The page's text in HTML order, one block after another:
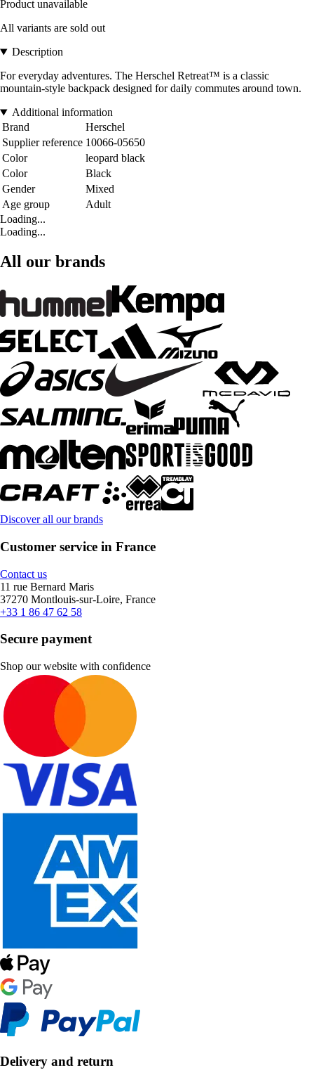
Product unavailable
All variants are sold out
Description
For everyday adventures. The Herschel Retreat™ is a classic
mountain-style backpack designed for daily commutes around town.
Additional information
Brand
Herschel
Supplier reference 10066-05650
Color
leopard black
Color
Black
Gender
Mixed
Age group
Adult
Loading...
Loading...
All our brands
Discover all our brands
Customer service in France
Contact us
11 rue Bernard Maris
37270 Montlouis-sur-Loire, France
+33 1 86 47 62 58
Secure payment
Shop our website with confidence
Delivery and return